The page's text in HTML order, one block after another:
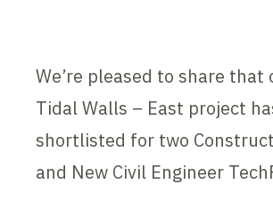
We’re pleased to share that
Tidal Walls – East project
shortlisted for two
and New Civil Engineer